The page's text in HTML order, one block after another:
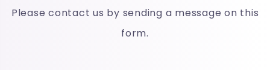
Please contact us by sending a message on this
form.